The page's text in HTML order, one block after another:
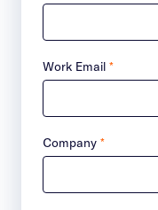
*
Work Email
*
Company